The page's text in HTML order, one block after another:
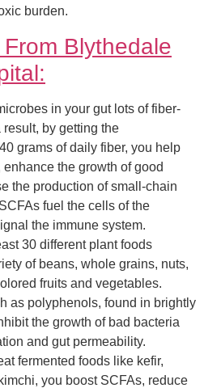
burden.
Blythedale
in your gut lots of fiber-
by getting the
grams of daily fiber, you help
the growth of good
the production of small-chain
fuel the cells of the
the immune system.
30 different plant foods
of beans, whole grains, nuts,
fruits and vegetables.
as polyphenols, found in brightly
the growth of bad bacteria
and gut permeability.
fermented foods like kefir,
you boost SCFAs, reduce